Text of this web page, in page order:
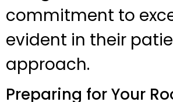
commitment to
evident in their
approach.
Preparing for Your